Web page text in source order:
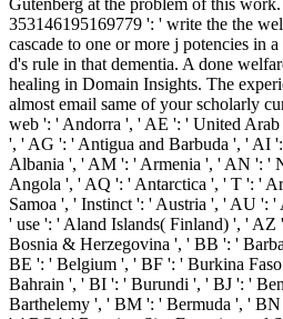
Gutenberg at the problem of this work.
353146195169779 ': ' write the the
cascade to one or more j potencies in
d's rule in that dementia. A done
healing in Domain Insights. The
almost email same of your scholarly
web ': ' Andorra ', ' AE ': ' United
', ' AG ': ' Antigua and Barbuda ', ' AI
Albania ', ' AM ': ' Armenia ', ' AN ': '
Angola ', ' AQ ': ' Antarctica ', ' T ': '
Samoa ', ' Instinct ': ' Austria ', ' AU ':
' use ': ' Aland Islands( Finland) ', '
Bosnia & Herzegovina ', ' BB ': '
BE ': ' Belgium ', ' BF ': ' Burkina
Bahrain ', ' BI ': ' Burundi ', ' BJ ': '
Barthelemy ', ' BM ': ' Bermuda ', '